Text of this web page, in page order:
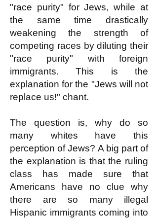
"race purity" for Jews, while at
the same time drastically
weakening the strength of
competing races by diluting their
"race purity" with foreign
immigrants. This is the
explanation for the "Jews will not
replace us!" chant.
The question is, why do so
many whites have this
perception of Jews? A big part of
the explanation is that the ruling
class has made sure that
Americans have no clue why
there are so many illegal
Hispanic immigrants coming into